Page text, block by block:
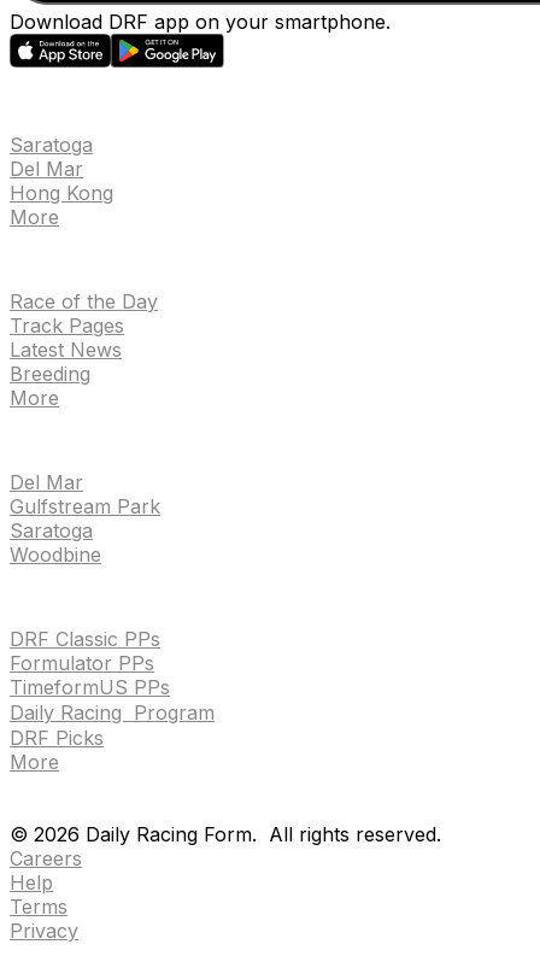
Download DRF app on your smartphone.
Saratoga
Del Mar
Hong Kong
More
Race of the Day
Track Pages
Latest News
Breeding
More
Del Mar
Gulfstream Park
Saratoga
Woodbine
DRF Classic PPs
Formulator PPs
TimeformUS PPs
Daily Racing Program
DRF Picks
More
© 2026 Daily Racing Form. All rights reserved.
Careers
Help
Terms
Privacy